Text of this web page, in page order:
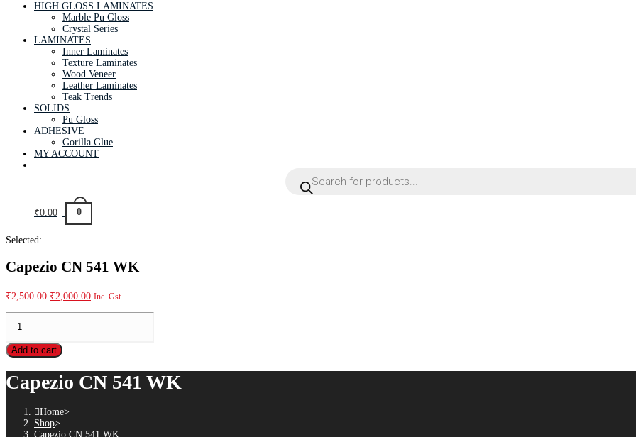
HIGH GLOSS LAMINATES
Marble Pu Gloss
Crystal Series
LAMINATES
Inner Laminates
Texture Laminates
Wood Veneer
Leather Laminates
Teak Trends
SOLIDS
Pu Gloss
ADHESIVE
Gorilla Glue
MY ACCOUNT
₹0.00 0
Selected:
Capezio CN 541 WK
₹2,500.00 ₹2,000.00 Inc. Gst
Add to cart
Capezio CN 541 WK
Home>
Shop>
Capezio CN 541 WK